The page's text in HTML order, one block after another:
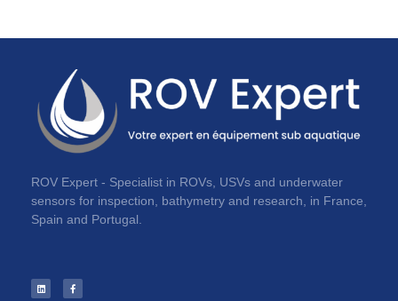
ROV Expert - Specialist in ROVs, USVs and underwater
sensors for inspection, bathymetry and research, in France,
Spain and Portugal.